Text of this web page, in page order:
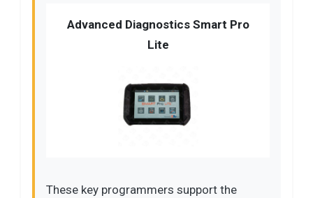
Advanced Diagnostics Smart Pro
Lite
These key programmers support the